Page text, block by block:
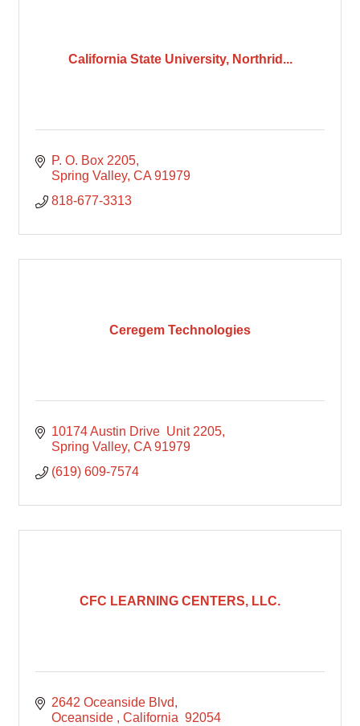
California State University, Northrid...
P. O. Box 2205
Spring Valley CA 91979
818-677-3313
Ceregem Technologies
10174 Austin Drive  Unit 2205
Spring Valley CA 91979
(619) 609-7574
CFC LEARNING CENTERS, LLC.
2642 Oceanside Blvd
Oceanside
California 92054